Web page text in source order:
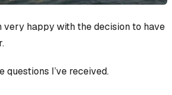
very happy with the decision to have
questions I’ve received.